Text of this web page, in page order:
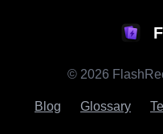
© 2026
Blog Glossary